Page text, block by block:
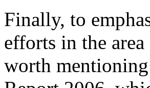
Finally, to
efforts in the
worth